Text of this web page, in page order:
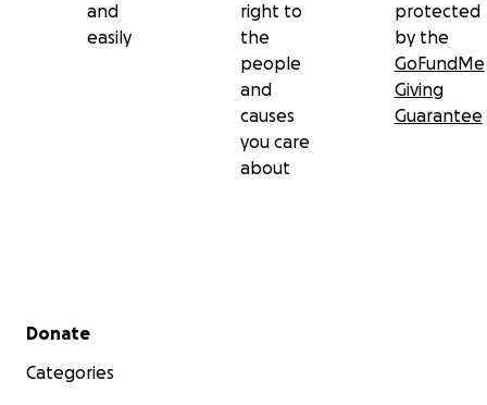
and
easily
right to
the
people
and
causes
you care
about
protected
by the
GoFundMe
Giving
Guarantee
Secondary menu
Donate
Categories